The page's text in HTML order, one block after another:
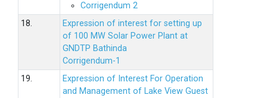
Corrigendum 2
18.
Expression of interest for setting up
of 100 MW Solar Power Plant at
GNDTP Bathinda
Corrigendum-1
19.
Expression of Interest For Operation
and Management of Lake View Guest